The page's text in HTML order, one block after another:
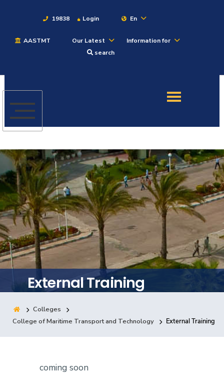
19838 Login En
AASTMT Our Latest
Information for
search
Admission
Academics
Students
Research
Training
Consultancy
Quick Links Colleges
External Training
Colleges
College of Maritime Transport and Technology
External Training
coming soon